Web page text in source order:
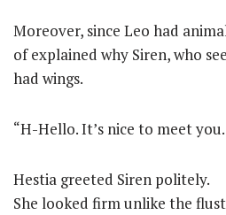
Moreover, since Leo had
of explained why Siren, who
had wings.
“H-Hello. It’s nice to meet
Hestia greeted Siren politely.
She looked firm unlike the